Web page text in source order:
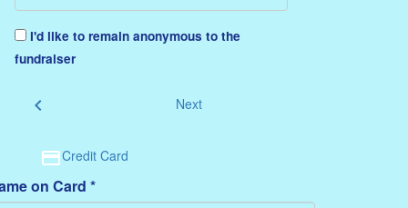
I'd like to remain anonymous to the
fundraiser
chevron_left Next
Credit Card
on Card *